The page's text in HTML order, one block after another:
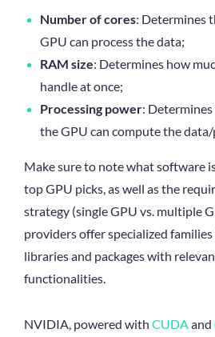
Number of cores: Determines
GPU can process the data;
RAM size: Determines how
handle at once;
Processing power:
the GPU can compute the
Make sure to note what software
top GPU picks, as well as the
strategy (single GPU vs. multiple
providers offer specialized
libraries and packages with
functionalities.
NVIDIA, powered with CUDAand